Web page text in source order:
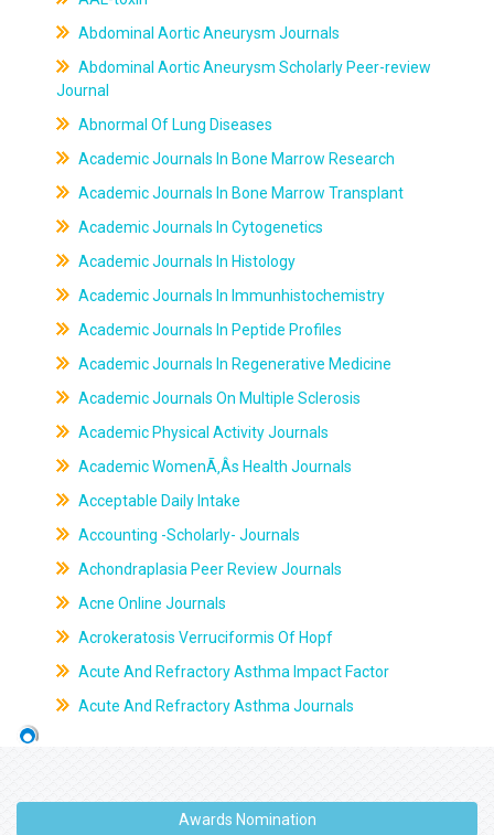
Abdominal Aortic Aneurysm Journals
Abdominal Aortic Aneurysm Scholarly Peer-review
Journal
Abnormal Of Lung Diseases
Academic Journals In Bone Marrow Research
Academic Journals In Bone Marrow Transplant
Academic Journals In Cytogenetics
Academic Journals In Histology
Academic Journals In Immunhistochemistry
Academic Journals In Peptide Profiles
Academic Journals In Regenerative Medicine
Academic Journals On Multiple Sclerosis
Academic Physical Activity Journals
Academic WomenÃ‚Âs Health Journals
Acceptable Daily Intake
Accounting -Scholarly- Journals
Achondraplasia Peer Review Journals
Acne Online Journals
Acrokeratosis Verruciformis Of Hopf
Acute And Refractory Asthma Impact Factor
Acute And Refractory Asthma Journals
Awards Nomination